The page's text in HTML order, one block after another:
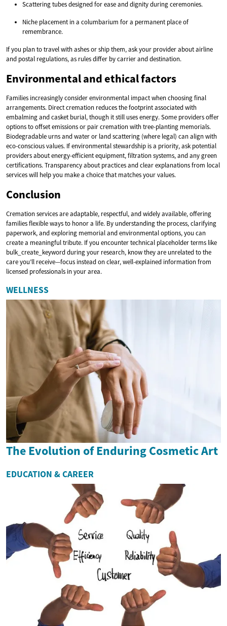
Scattering tubes designed for ease and dignity during ceremonies.
Niche placement in a columbarium for a permanent place of
remembrance.
If you plan to travel with ashes or ship them, ask your provider about airline
and postal regulations, as rules differ by carrier and destination.
Environmental and ethical factors
Families increasingly consider environmental impact when choosing final
arrangements. Direct cremation reduces the footprint associated with
embalming and casket burial, though it still uses energy. Some providers offer
options to offset emissions or pair cremation with tree-planting memorials.
Biodegradable urns and water or land scattering (where legal) can align with
eco-conscious values. If environmental stewardship is a priority, ask potential
providers about energy-efficient equipment, filtration systems, and any green
certifications. Transparency about practices and clear explanations from local
services will help you make a choice that matches your values.
Conclusion
Cremation services are adaptable, respectful, and widely available, offering
families flexible ways to honor a life. By understanding the process, clarifying
paperwork, and exploring memorial and environmental options, you can
create a meaningful tribute. If you encounter technical placeholder terms like
bulk_create_keyword during your research, know they are unrelated to the
care you’ll receive—focus instead on clear, well-explained information from
licensed professionals in your area.
WELLNESS
The Evolution of Enduring Cosmetic Art
EDUCATION & CAREER